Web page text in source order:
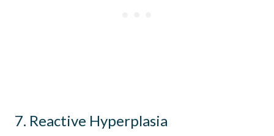
7. Reactive Hyperplasia